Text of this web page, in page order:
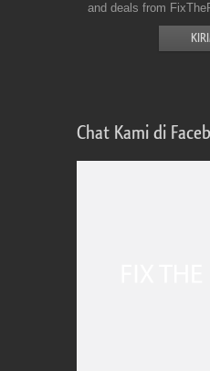
and deals from
Chat Kami di